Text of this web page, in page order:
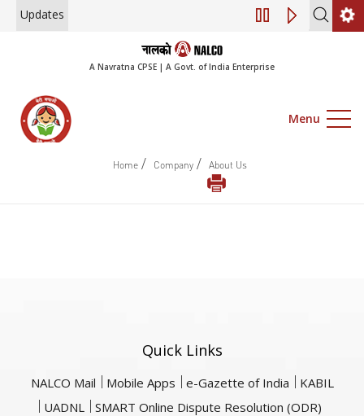
Updates Engagement
A Navratna CPSE | A Govt. of India Enterprise
Menu
Home / Company / About Us
Quick Links
NALCO Mail Mobile Apps e-Gazette of India
KABIL
UADNL
SMART Online Dispute Resolution (ODR)